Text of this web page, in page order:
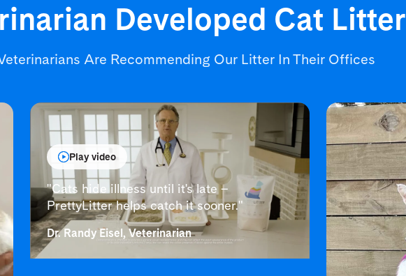
Developed Cat Litter
Are Recommending Our Litter In Their Offices
Play video
"Cats hide illness until it's late –
PrettyLitter helps catch it sooner."
Dr. Randy Eisel, Veterinarian